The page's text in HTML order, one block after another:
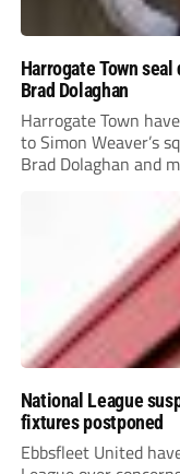
Harrogate Town
Brad Dolaghan
Harrogate Town
to Simon Weaver’s
Brad Dolaghan and
National League
fixtures postponed
Ebbsfleet United